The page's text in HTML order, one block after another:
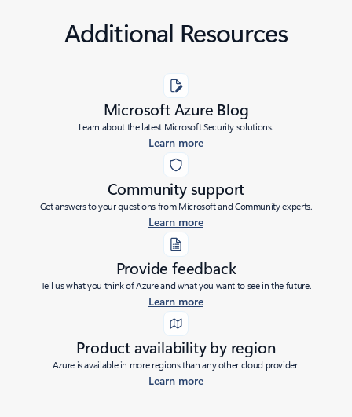
Additional Resources
Microsoft Azure Blog
Learn about the latest Microsoft Security solutions.
Learn more
Community support
Get answers to your questions from Microsoft and Community experts.
Learn more
Provide feedback
Tell us what you think of Azure and what you want to see in the future.
Learn more
Product availability by region
Azure is available in more regions than any other cloud provider.
Learn more